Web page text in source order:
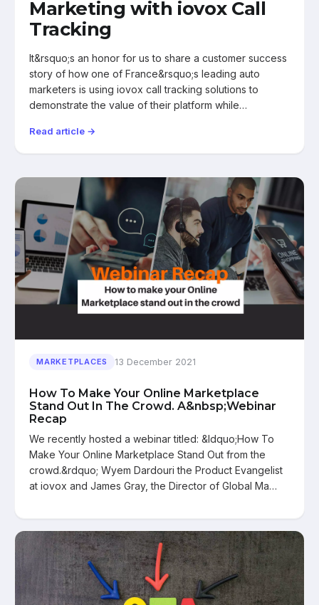
Marketing with iovox Call
Tracking
It&rsquo;s an honor for us to share a customer success
story of how one of France&rsquo;s leading auto
marketers is using iovox call tracking solutions to
demonstrate the value of their platform while…
Read article →
MARKETPLACES 13 December 2021
How To Make Your Online Marketplace
Stand Out In The Crowd. A&nbsp;Webinar
Recap
We recently hosted a webinar titled: &ldquo;How To
Make Your Online Marketplace Stand Out from the
crowd.&rdquo; Wyem Dardouri the Product Evangelist
at iovox and James Gray, the Director of Global Ma…